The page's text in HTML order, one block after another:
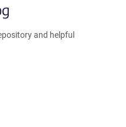
and helpful